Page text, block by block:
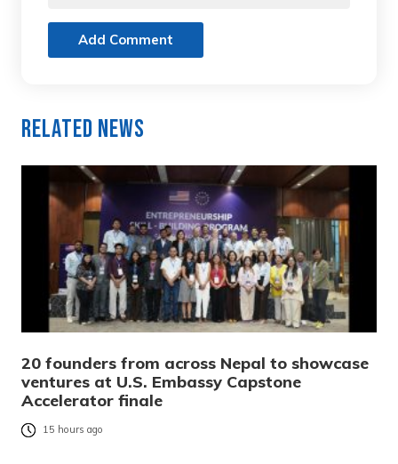
Add Comment
Related News
20 founders from across Nepal to showcase
ventures at U.S. Embassy Capstone
Accelerator finale
15 hours ago